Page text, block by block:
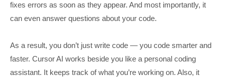
fixes errors as soon as they appear. And most importantly, it
can even answer questions about your code.
As a result, you don’t just write code — you code smarter and
faster. Cursor AI works beside you like a personal coding
assistant. It keeps track of what you’re working on. Also, it